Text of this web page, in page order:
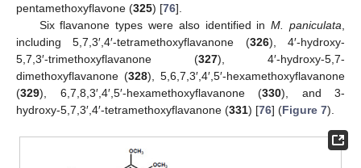
pentamethoxyflavone (325) [76].
Six flavanone types were also identified inM. paniculata
including 5,7,3′,4′-tetramethoxyflavanone (326), 4′-hydroxy-
5,7,3′-trimethoxyflavanone (327), 4′-hydroxy-5,7-
dimethoxyflavanone (328), 5,6,7,3′,4′,5′-hexamethoxyflavanone
(329), 6,7,8,3′,4′,5′-hexamethoxyflavanone (330), and 3-
hydroxy-5,7,3′,4′-tetramethoxyflavanone (331) [76] (Figure 7).